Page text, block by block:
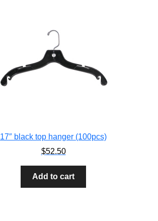
17″ black top hanger (100pcs)
$52.50
Add to cart